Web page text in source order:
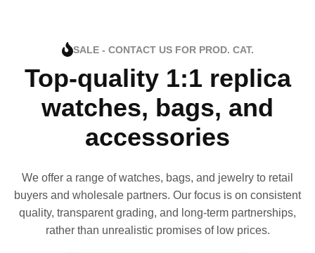
SALE - CONTACT US FOR PROD. CAT.
Top-quality 1:1 replica
watches, bags, and
accessories
We offer a range of watches, bags, and jewelry to retail
buyers and wholesale partners. Our focus is on consistent
quality, transparent grading, and long-term partnerships,
rather than unrealistic promises of low prices.